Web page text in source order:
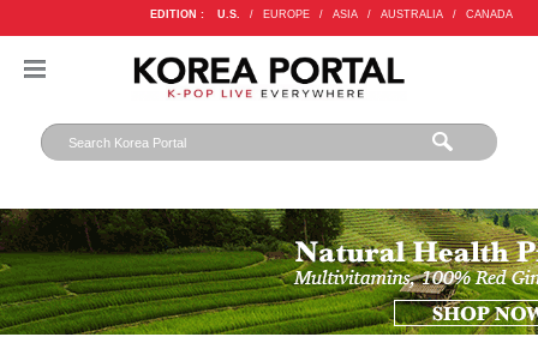
EDITION : U.S. / EUROPE / ASIA / AUSTRALIA / CANADA